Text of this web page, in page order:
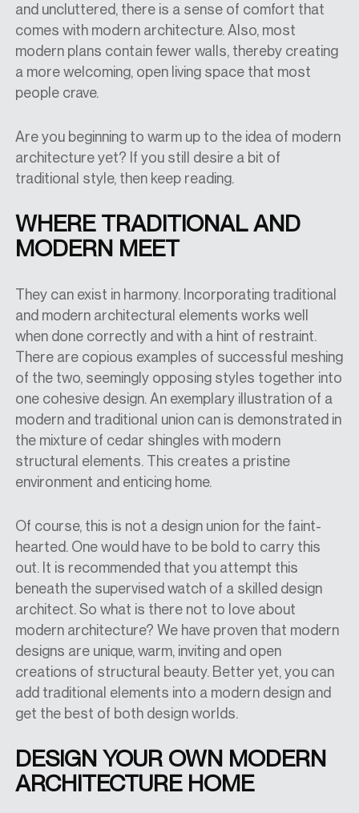
and uncluttered, there is a sense of comfort that
comes with modern architecture. Also, most
modern plans contain fewer walls, thereby creating
a more welcoming, open living space that most
people crave.
Are you beginning to warm up to the idea of modern
architecture yet? If you still desire a bit of
traditional style, then keep reading.
WHERE TRADITIONAL AND
MODERN MEET
They can exist in harmony. Incorporating traditional
and modern architectural elements works well
when done correctly and with a hint of restraint.
There are copious examples of successful meshing
of the two, seemingly opposing styles together into
one cohesive design. An exemplary illustration of a
modern and traditional union can is demonstrated in
the mixture of cedar shingles with modern
structural elements. This creates a pristine
environment and enticing home.
Of course, this is not a design union for the faint-
hearted. One would have to be bold to carry this
out. It is recommended that you attempt this
beneath the supervised watch of a skilled design
architect. So what is there not to love about
modern architecture? We have proven that modern
designs are unique, warm, inviting and open
creations of structural beauty. Better yet, you can
add traditional elements into a modern design and
get the best of both design worlds.
DESIGN YOUR OWN MODERN
ARCHITECTURE HOME